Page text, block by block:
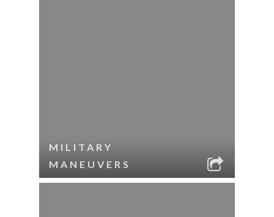
MILITARY
MANEUVERS